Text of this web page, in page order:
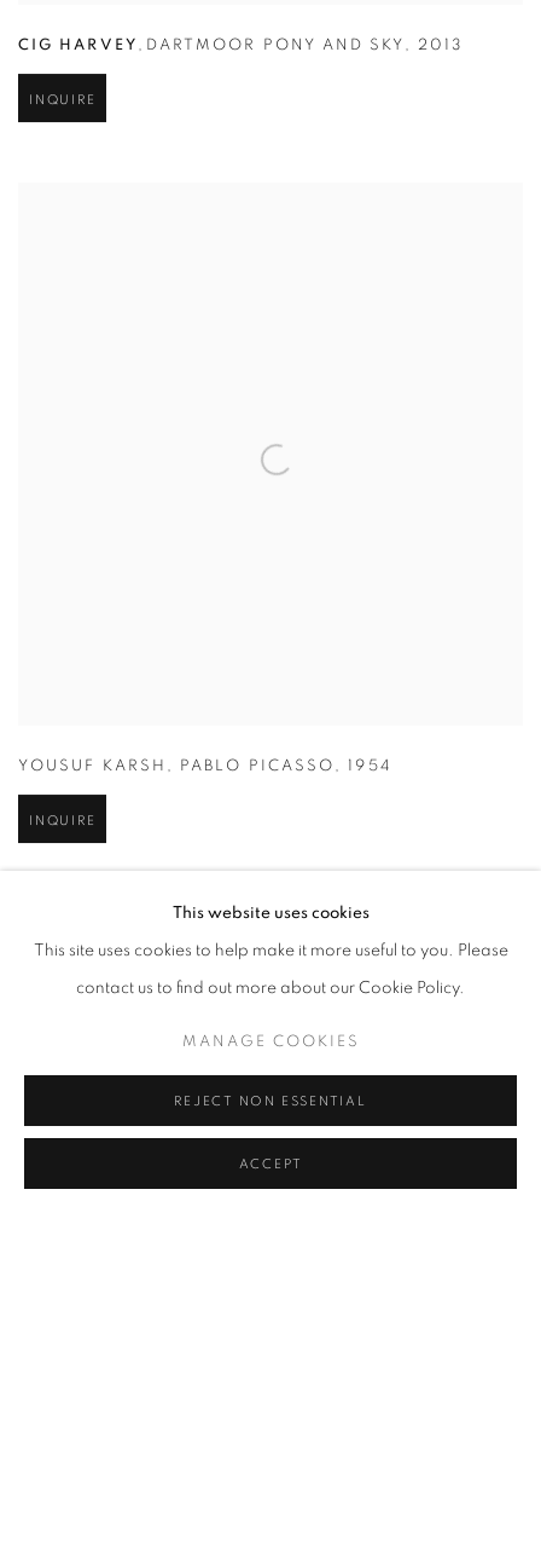
CIG HARVEY , DARTMOOR PONY AND SKY , 2013
INQUIRE
YOUSUF KARSH , PABLO PICASSO , 1954
INQUIRE
This website uses cookies
This site uses cookies to help make it more useful to you. Please
contact us to find out more about our Cookie Policy.
MANAGE COOKIES
REJECT NON ESSENTIAL
ACCEPT